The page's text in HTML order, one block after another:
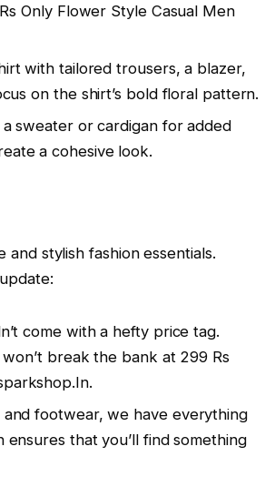
Only Flower Style Casual Men
with tailored trousers, a blazer,
on the shirt’s bold floral pattern.
sweater or cardigan for added
a cohesive look.
stylish fashion essentials.
come with a hefty price tag.
break the bank at 299 Rs
footwear, we have everything
that you’ll find something